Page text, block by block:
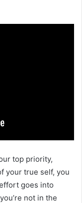
top priority,
your true self, you
goes into
not in the